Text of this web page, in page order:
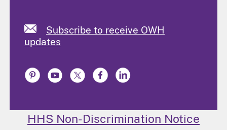
Subscribe to receive OWH
updates
HHS Non-Discrimination Notice